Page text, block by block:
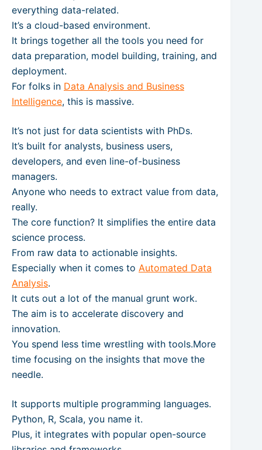
everything data-related.
It’s a cloud-based environment.
It brings together all the tools you need for
data preparation, model building, training, and
deployment.
For folks in Data Analysis and Business
Intelligence, this is massive.
It’s not just for data scientists with PhDs.
It’s built for analysts, business users,
developers, and even line-of-business
managers.
Anyone who needs to extract value from data,
really.
The core function? It simplifies the entire data
science process.
From raw data to actionable insights.
Especially when it comes to Automated Data
Analysis.
It cuts out a lot of the manual grunt work.
The aim is to accelerate discovery and
innovation.
You spend less time wrestling with tools.More
time focusing on the insights that move the
needle.
It supports multiple programming languages.
Python, R, Scala, you name it.
Plus, it integrates with popular open-source